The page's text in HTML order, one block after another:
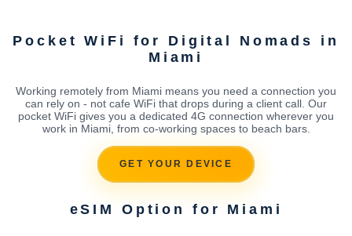
Pocket WiFi for Digital Nomads in
Miami
Working remotely from Miami means you need a connection you
can rely on - not cafe WiFi that drops during a client call. Our
pocket WiFi gives you a dedicated 4G connection wherever you
work in Miami, from co-working spaces to beach bars.
GET YOUR DEVICE
eSIM Option for Miami